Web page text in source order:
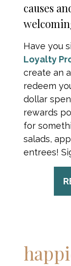
causes
Have you
Loyalty
create an
redeem
dollar
rewards
for
salads,
entrees!